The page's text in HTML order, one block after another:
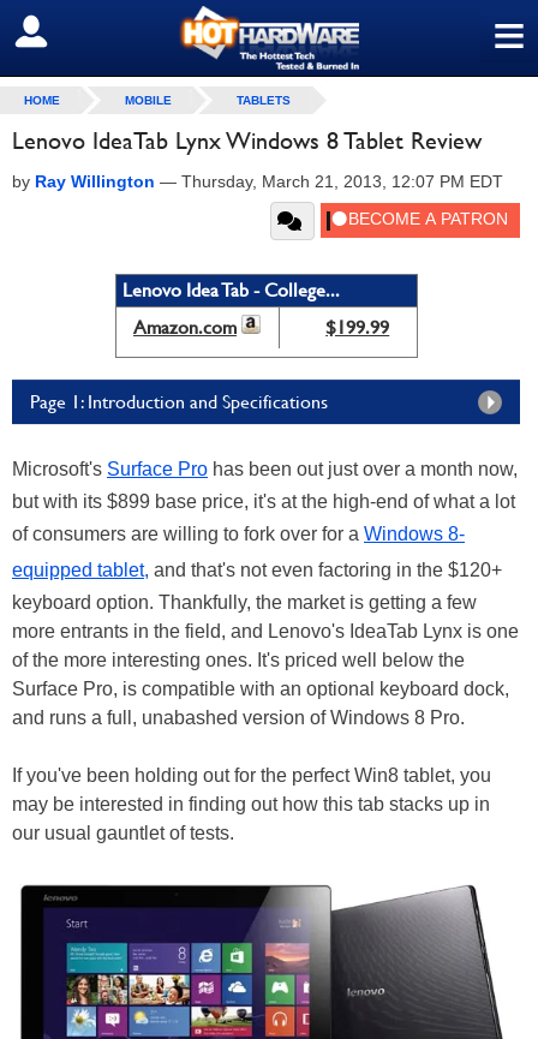
≡
SIGN OUT
HOME MOBILE TABLETS
Lenovo IdeaTab Lynx Windows 8 Tablet Review
by Ray Willington — Thursday, March 21, 2013, 12:07 PM EDT
Lenovo Idea Tab - College...
Amazon.com
$199.99
Page 1: Introduction and Specifications
Microsoft's Surface Pro has been out just over a month now,
but with its $899 base price, it's at the high-end of what a lot
of consumers are willing to fork over for a Windows 8-
equipped tablet, and that's not even factoring in the $120+
keyboard option. Thankfully, the market is getting a few
more entrants in the field, and Lenovo's IdeaTab Lynx is one
of the more interesting ones. It's priced well below the
Surface Pro, is compatible with an optional keyboard dock,
and runs a full, unabashed version of Windows 8 Pro.
If you've been holding out for the perfect Win8 tablet, you
may be interested in finding out how this tab stacks up in
our usual gauntlet of tests.